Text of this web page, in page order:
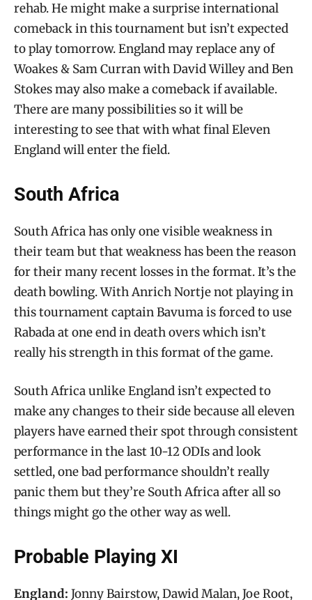
rehab. He might make a surprise international
comeback in this tournament but isn’t expected
to play tomorrow. England may replace any of
Woakes & Sam Curran with David Willey and Ben
Stokes may also make a comeback if available.
There are many possibilities so it will be
interesting to see that with what final Eleven
England will enter the field.
South Africa
South Africa has only one visible weakness in
their team but that weakness has been the reason
for their many recent losses in the format. It’s the
death bowling. With Anrich Nortje not playing in
this tournament captain Bavuma is forced to use
Rabada at one end in death overs which isn’t
really his strength in this format of the game.
South Africa unlike England isn’t expected to
make any changes to their side because all eleven
players have earned their spot through consistent
performance in the last 10-12 ODIs and look
settled, one bad performance shouldn’t really
panic them but they’re South Africa after all so
things might go the other way as well.
Probable Playing XI
England: Jonny Bairstow, Dawid Malan, Joe Root,